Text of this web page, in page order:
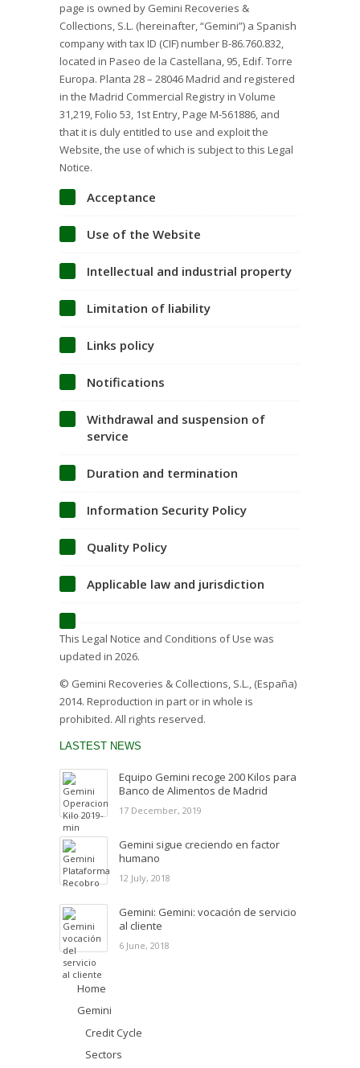
page is owned by Gemini Recoveries &
Collections, S.L. (hereinafter, “Gemini”) a Spanish
company with tax ID (CIF) number B-86.760.832,
located in Paseo de la Castellana, 95, Edif. Torre
Europa. Planta 28 – 28046 Madrid and registered
in the Madrid Commercial Registry in Volume
31,219, Folio 53, 1st Entry, Page M-561886, and
that it is duly entitled to use and exploit the
Website, the use of which is subject to this Legal
Notice.
Acceptance
Use of the Website
Intellectual and industrial property
Limitation of liability
Links policy
Notifications
Withdrawal and suspension of
service
Duration and termination
Information Security Policy
Quality Policy
Applicable law and jurisdiction
This Legal Notice and Conditions of Use was
updated in 2026.
© Gemini Recoveries & Collections, S.L., (España)
2014. Reproduction in part or in whole is
prohibited. All rights reserved.
LASTEST NEWS
Equipo Gemini recoge 200 Kilos para
Banco de Alimentos de Madrid
17 December, 2019
Gemini sigue creciendo en factor
humano
12 July, 2018
Gemini: Gemini: vocación de servicio
al cliente
6 June, 2018
Home
Gemini
Credit Cycle
Sectors